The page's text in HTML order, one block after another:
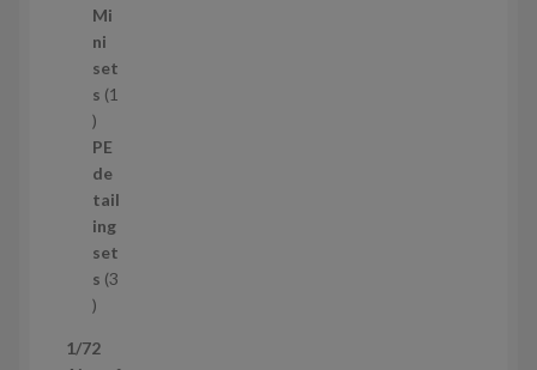
1
4
p
r
d
u
c
t
s
Mi
ni
set
s 1
1
p
r
o
d
u
c
t
PE
de
tail
ing
set
s 3
3
r
1/72